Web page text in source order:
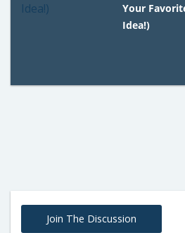
Your
Idea!)
Join The Discussion